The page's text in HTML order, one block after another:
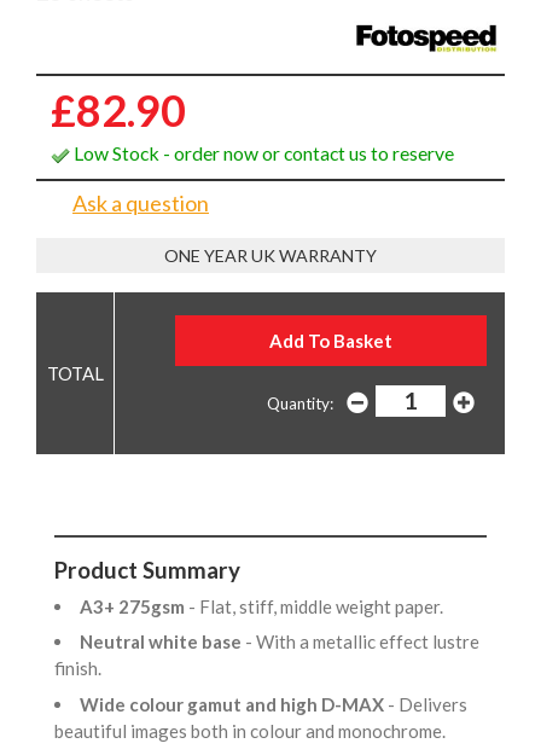
£82.90
Low Stock - order now or contact us to reserve
Ask a question
ONE YEAR UK WARRANTY
Quantity:
Product Summary
A3+ 275gsm - Flat, stiff, middle weight paper.
Neutral white base - With a metallic effect lustre
finish.
Wide colour gamut and high D-MAX - Delivers
beautiful images both in colour and monochrome.